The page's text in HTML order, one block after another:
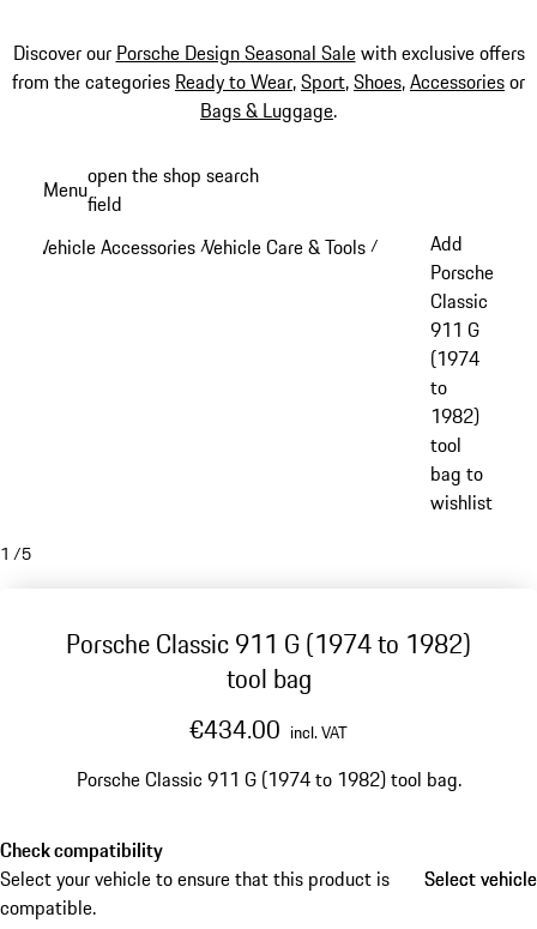
Discover our Porsche Design Seasonal Salewith exclusive offers
from the categories Ready to Wear,Sport,Shoes,Accessoriesor
Bags & Luggage.
content
Menuopen the shop search
field
Vehicle Accessories /Vehicle Care & Tools /
Add
Porsche
Classic
911 G
(1974
to
1982)
tool
bag to
wishlist
1 /5
Porsche Classic 911 G (1974 to 1982)
tool bag
€434.00 incl. VAT
Porsche Classic 911 G (1974 to 1982) tool bag.
Check compatibility
Select your vehicle to ensure that this product is
compatible.
Select vehicle
Select vehicle